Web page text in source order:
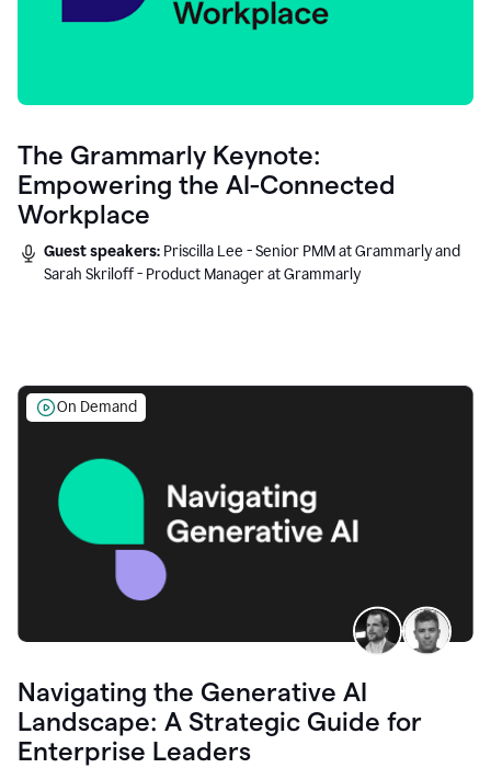
The Grammarly Keynote:
Empowering the AI-Connected
Workplace
Guest speakers: Priscilla Lee - Senior PMM at Grammarly and
Sarah Skriloff - Product Manager at Grammarly
On Demand
Navigating the Generative AI
Landscape: A Strategic Guide for
Enterprise Leaders